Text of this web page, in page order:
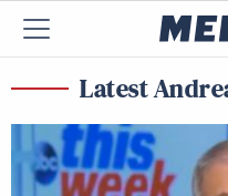
Latest